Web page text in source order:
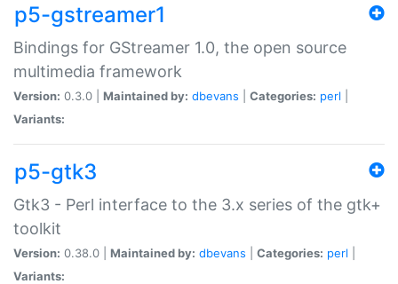
p5-gstreamer1
Bindings for GStreamer 1.0, the open source
multimedia framework
Version: 0.3.0 | Maintained by: dbevans Categories: perl
Variants:
p5-gtk3
Gtk3 - Perl interface to the 3.x series of the gtk+
toolkit
Version: 0.38.0 | Maintained by: dbevans Categories: perl
Variants: